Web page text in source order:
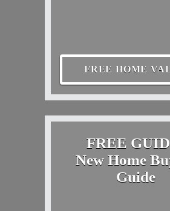
FREE HOME
FREE
New Home
Guide